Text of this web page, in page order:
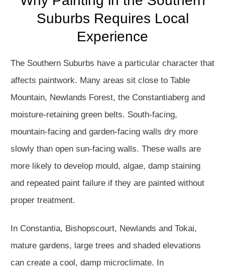
Suburbs Requires Local
Experience
The Southern Suburbs have a particular character that
affects paintwork. Many areas sit close to Table
Mountain, Newlands Forest, the Constantiaberg and
moisture-retaining green belts. South-facing,
mountain-facing and garden-facing walls dry more
slowly than open sun-facing walls. These walls are
more likely to develop mould, algae, damp staining
and repeated paint failure if they are painted without
proper treatment.
In Constantia, Bishopscourt, Newlands and Tokai,
mature gardens, large trees and shaded elevations
can create a cool, damp microclimate. In